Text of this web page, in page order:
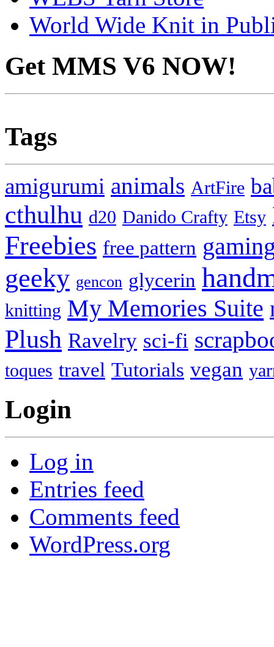
World Wide Knit in
Get MMS V6 NOW!
Tags
amigurumi animals ArtFire
cthulhu d20 Danido Crafty Etsy
Freebies free pattern
geeky gencon glycerin
knitting My Memories Suite
Plush Ravelry sci-fi
toques travel Tutorials vegan
Login
Log in
Entries feed
Comments feed
WordPress.org